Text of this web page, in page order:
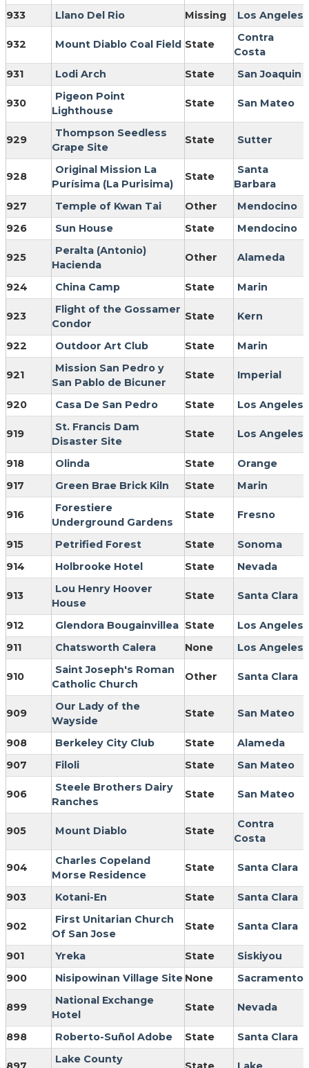
933 Llano Del Rio Missing Los Angeles
932 Mount Diablo Coal Field State
Contra
Costa
931
Lodi Arch State San Joaquin
930
Pigeon Point
Lighthouse
State San Mateo
929
Thompson Seedless
Grape Site
State Sutter
928
Original Mission La
Purísima (La Purisima)
State
Santa
Barbara
927
Temple of Kwan Tai Other
Mendocino
926
Sun House State Mendocino
925
Peralta (Antonio)
Hacienda
Other Alameda
924 China Camp State Marin
923
Flight of the Gossamer
Condor
State Kern
922 Outdoor Art Club State Marin
921
Mission San Pedro y
San Pablo de Bicuner
State Imperial
920 Casa De San Pedro State Los Angeles
919
St. Francis Dam
Disaster Site
State Los Angeles
918 Olinda State
Orange
917
Green Brae Brick Kiln State Marin
916
Forestiere
Underground Gardens
State Fresno
915 Petrified Forest State
Sonoma
914
Holbrooke Hotel State Nevada
913
Lou Henry Hoover
House
State Santa Clara
912 Glendora Bougainvillea State
Los Angeles
911
Chatsworth Calera None Los Angeles
910
Saint Joseph's Roman
Catholic Church
Other Santa Clara
909
Our Lady of the
Wayside
State San Mateo
908 Berkeley City Club State
Alameda
907
Filoli State San Mateo
906
Steele Brothers Dairy
Ranches
State San Mateo
905 Mount Diablo State
Contra
Costa
904
Charles Copeland
Morse Residence
State Santa Clara
903 Kotani-En State Santa Clara
902
First Unitarian Church
Of San Jose
State Santa Clara
901 Yreka State
Siskiyou
900
Nisipowinan Village Site None Sacramento
899
National Exchange
Hotel
State Nevada
898 Roberto-Suñol Adobe State Santa Clara
Lake County